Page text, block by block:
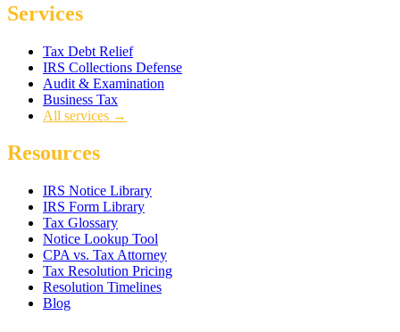
Services
Tax Debt Relief
IRS Collections Defense
Audit & Examination
Business Tax
All services →
Resources
IRS Notice Library
IRS Form Library
Tax Glossary
Notice Lookup Tool
CPA vs. Tax Attorney
Tax Resolution Pricing
Resolution Timelines
Blog